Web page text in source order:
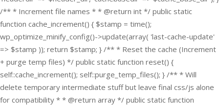
/** * Increment file names * * @return int */ public static
function cache_increment() { $stamp = time();
wp_optimize_minify_config()->update(array( 'last-cache-update'
=> $stamp )); return $stamp; } /** * Reset the cache (Increment
+ purge temp files) */ public static function reset() {
self::cache_increment(); self::purge_temp_files(); } /** * Will
delete temporary intermediate stuff but leave final css/js alone
for compatibility * * @return array */ public static function